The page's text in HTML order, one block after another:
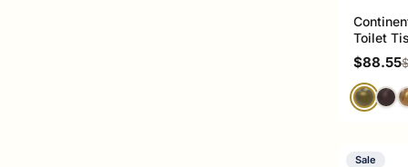
Toilet
Sale
$88.55
Sale